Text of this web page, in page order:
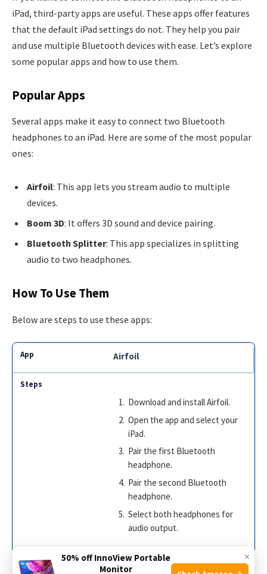
iPad, third-party apps are useful. These apps offer features
that the default iPad settings do not. They help you pair
and use multiple Bluetooth devices with ease. Let’s explore
some popular apps and how to use them.
Popular Apps
Several apps make it easy to connect two Bluetooth
headphones to an iPad. Here are some of the most popular
ones:
Airfoil: This app lets you stream audio to multiple
devices.
Boom 3D: It offers 3D sound and device pairing.
Bluetooth Splitter: This app specializes in splitting
audio to two headphones.
How To Use Them
Below are steps to use these apps:
Airfoil
Download and install Airfoil.
Open the app and select your
iPad.
Pair the first Bluetooth
headphone.
Pair the second Bluetooth
headphone.
Select both headphones for
audio output.
×
50% off InnoView Portable
Monitor